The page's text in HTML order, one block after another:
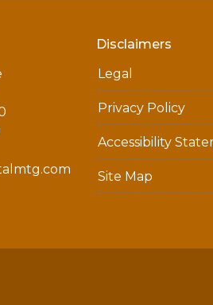
Disclaimers
Legal
Privacy Policy
Accessibility
Site Map